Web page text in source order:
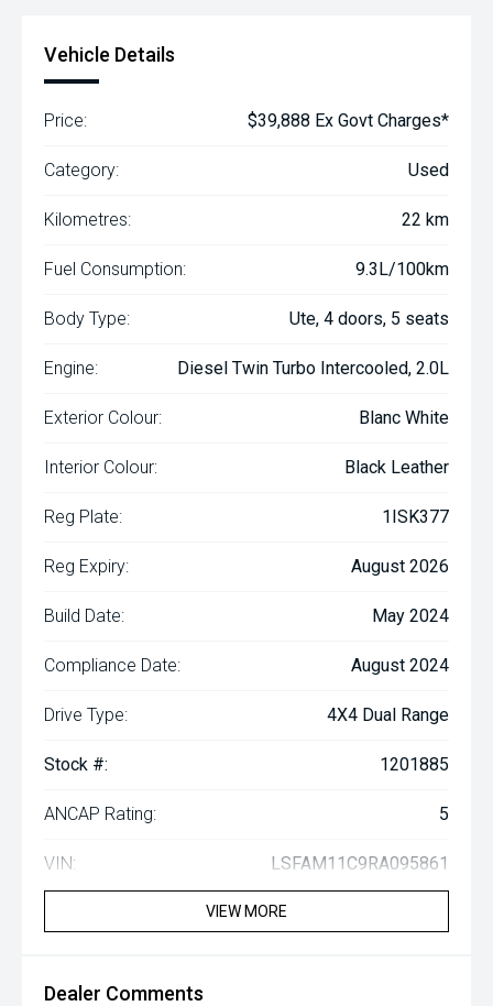
Vehicle Details
Price: $39,888 Ex Govt Charges*
Category: Used
Kilometres: 22 km
Fuel Consumption: 9.3L/100km
Body Type: Ute, 4 doors, 5 seats
Engine: Diesel Twin Turbo Intercooled, 2.0L
Exterior Colour: Blanc White
Interior Colour: Black Leather
Reg Plate: 1ISK377
Reg Expiry: August 2026
Build Date: May 2024
Compliance Date: August 2024
Drive Type: 4X4 Dual Range
Stock #: 1201885
ANCAP Rating: 5
VIN: LSFAM11C9RA095861
VIEW MORE
Dealer Comments